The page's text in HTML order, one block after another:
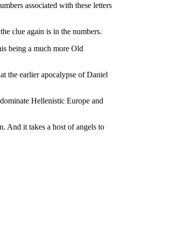
associated with these letters
clue again is in the numbers.
being a much more Old
the earlier apocalypse of Daniel
Hellenistic Europe and
And it takes a host of angels to